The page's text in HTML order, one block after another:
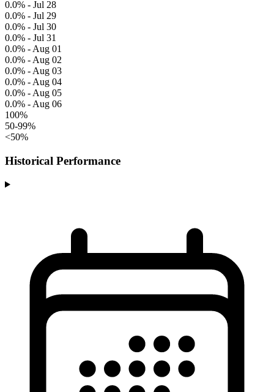
0.0% - Jul 28
0.0% - Jul 29
0.0% - Jul 30
0.0% - Jul 31
0.0% - Aug 01
0.0% - Aug 02
0.0% - Aug 03
0.0% - Aug 04
0.0% - Aug 05
0.0% - Aug 06
100%
50-99%
<50%
Historical Performance